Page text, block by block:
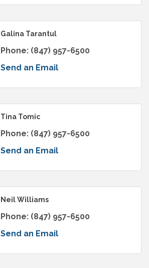
Galina Tarantul
Phone: (847) 957-6500
Send an Email
Tina Tomic
Phone: (847) 957-6500
Send an Email
Neil Williams
Phone: (847) 957-6500
Send an Email